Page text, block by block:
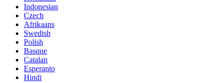
Indonesian
Czech
Afrikaans
Swedish
Polish
Basque
Catalan
Esperanto
Hindi